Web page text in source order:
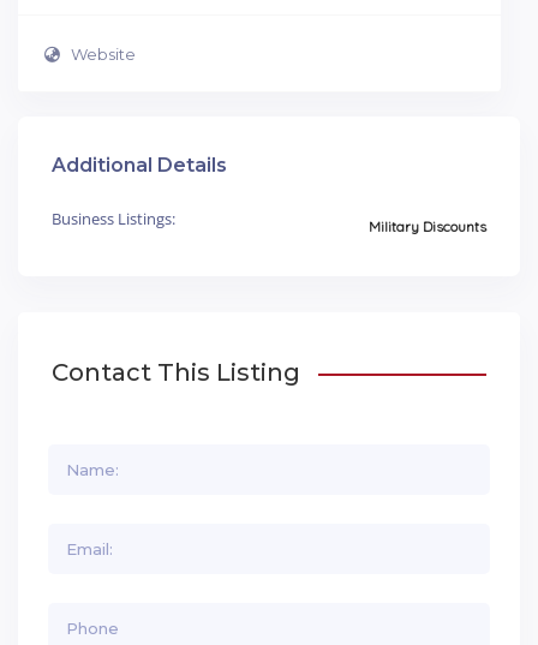
Website
Additional Details
Business Listings: Military Discounts
Contact This Listing